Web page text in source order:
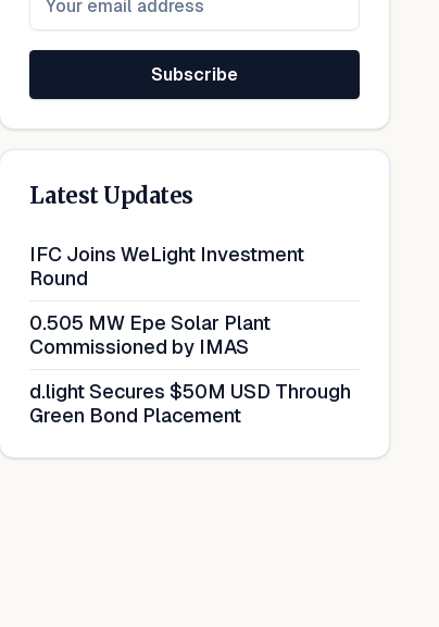
Subscribe
Latest Updates
IFC Joins WeLight Investment
Round
0.505 MW Epe Solar Plant
Commissioned by IMAS
d.light Secures $50M USD Through
Green Bond Placement